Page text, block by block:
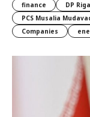
finance
DP
PCS Musalia
Companies